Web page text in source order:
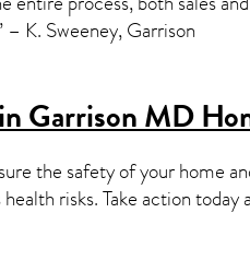
K. Sweeney, Garrison
Garrison MD
the safety of your home
risks. Take action